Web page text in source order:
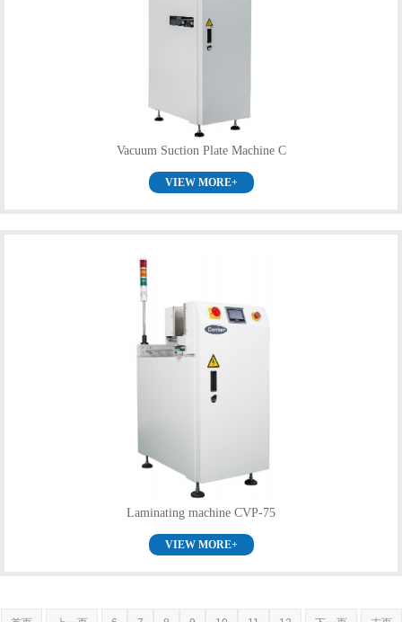
Vacuum Suction Plate Machine C
VIEW MORE+
Laminating machine CVP-75
VIEW MORE+